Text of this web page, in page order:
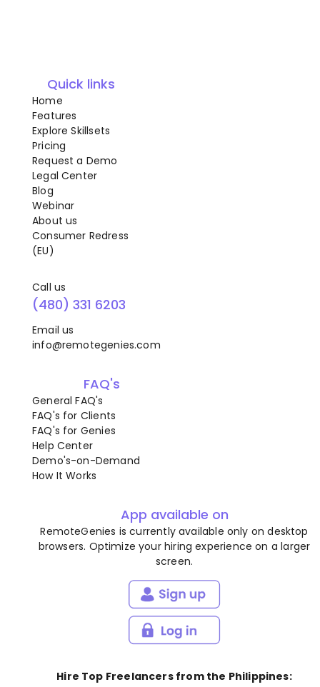
Quick links
Home
Features
Explore Skillsets
Pricing
Request a Demo
Legal Center
Blog
Webinar
About us
Consumer Redress
(EU)
Call us
(480) 331 6203
Email us
info@remotegenies.com
FAQ's
General FAQ's
FAQ's for Clients
FAQ's for Genies
Help Center
Demo's-on-Demand
How It Works
App available on
RemoteGenies is currently available only on desktop
browsers. Optimize your hiring experience on a larger
screen.
Hire Top Freelancers from the Philippines: